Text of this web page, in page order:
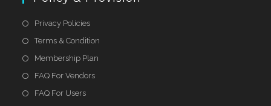
Privacy Policies
Terms & Condition
Membership Plan
FAQ For Vendors
FAQ For Users